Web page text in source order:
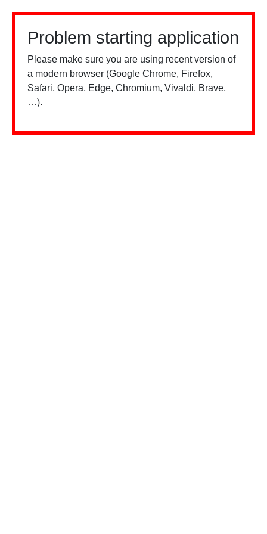
Problem starting application
Please make sure you are using recent version of
a modern browser (Google Chrome, Firefox,
Safari, Opera, Edge, Chromium, Vivaldi, Brave,
…).